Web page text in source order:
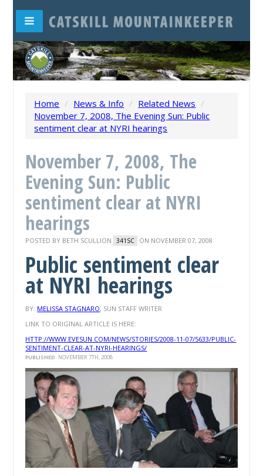
Home / News & Info / Related News /
November 7, 2008, The Evening Sun: Public
sentiment clear at NYRI hearings
November 7, 2008, The
Evening Sun: Public
sentiment clear at NYRI
hearings
POSTED BY BETH SCULLION 341SC ON NOVEMBER 07, 2008
Public sentiment clear
at NYRI hearings
BY: MELISSA STAGNARO, SUN STAFF WRITER
LINK TO ORIGINAL ARTICLE IS HERE:
HTTP://WWW.EVESUN.COM/NEWS/STORIES/2008-11-07/5633/PUBLIC-
SENTIMENT-CLEAR-AT-NYRI-HEARINGS/
PUBLISHED: NOVEMBER 7TH, 2008